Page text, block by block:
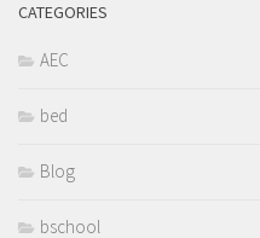
CATEGORIES
AEC
bed
Blog
bschool